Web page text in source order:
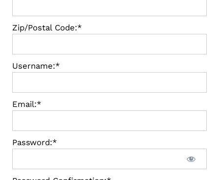
Zip/Postal Code:*
Username:*
Email:*
Password:*